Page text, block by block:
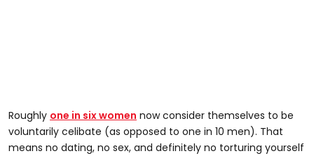
Roughly one in six women now consider themselves to be
voluntarily celibate (as opposed to one in 10 men). That
means no dating, no sex, and definitely no torturing yourself